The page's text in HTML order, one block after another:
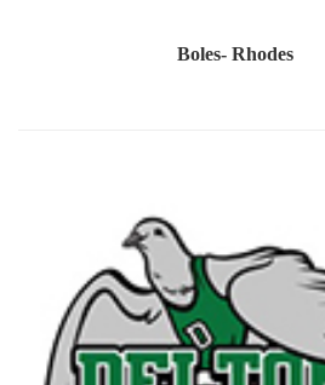
Boles- Rhodes